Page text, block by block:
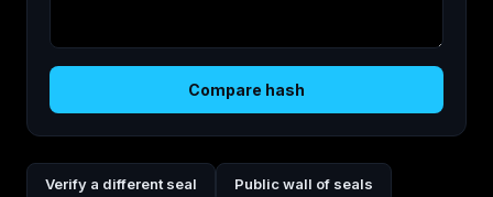
Compare hash
Verify a different seal Public wall of seals